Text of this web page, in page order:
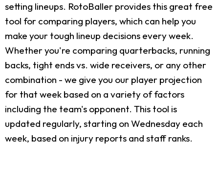
setting lineups. RotoBaller provides this great free
tool for comparing players, which can help you
make your tough lineup decisions every week.
Whether you're comparing quarterbacks, running
backs, tight ends vs. wide receivers, or any other
combination - we give you our player projection
for that week based on a variety of factors
including the team's opponent. This tool is
updated regularly, starting on Wednesday each
week, based on injury reports and staff ranks.